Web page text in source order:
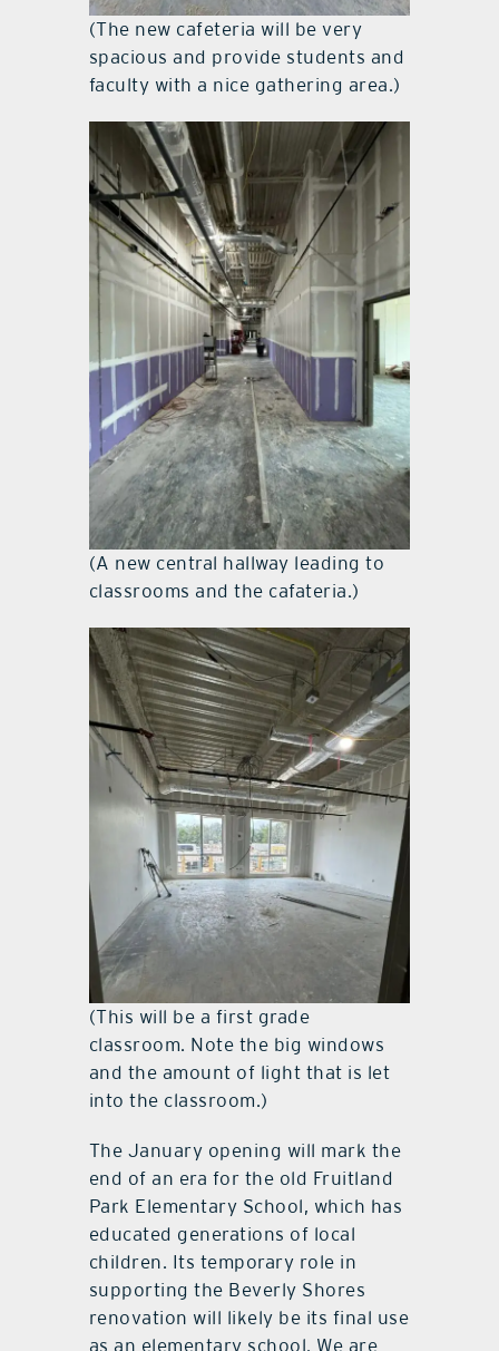
(The new cafeteria will be very
spacious and provide students and
faculty with a nice gathering area.)
(A new central hallway leading to
classrooms and the cafateria.)
(This will be a first grade
classroom. Note the big windows
and the amount of light that is let
into the classroom.)
The January opening will mark the
end of an era for the old Fruitland
Park Elementary School, which has
educated generations of local
children. Its temporary role in
supporting the Beverly Shores
renovation will likely be its final use
as an elementary school. We are